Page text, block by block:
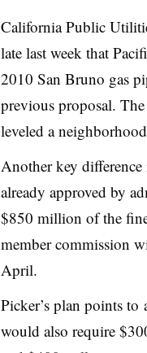
California Public
late last week that
2010 San Bruno gas
previous proposal.
leveled a
Another key
already approved by
$850 million of the
member commission
April.
Picker’s plan points
would also require